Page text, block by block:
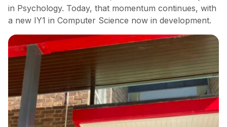
in Psychology. Today, that momentum continues, with
a new IY1 in Computer Science now in development.